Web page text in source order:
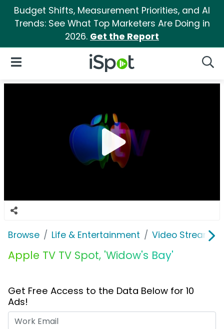
Budget Shifts, Measurement Priorities, and AI
Trends: See What Top Marketers Are Doing in
2026. Get the Report
iSpot Logo
Open Navigation
Browse Life & Entertainment Video
Apple TV TV Spot, 'Widow's Bay'
Get Free Access to the Data Below for 10
Ads!